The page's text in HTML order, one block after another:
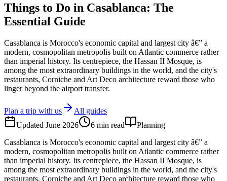
Things to Do in Casablanca: The
Essential Guide
Casablanca is Morocco's economic capital and largest city â€” a
modern, cosmopolitan metropolis built on Atlantic commerce rather
than imperial history. Its centrepiece, the Hassan II Mosque, is
among the most extraordinary buildings in the world, and the city's
restaurants, Corniche and Art Deco architecture reward those who
linger beyond the airport transfer.
Plan a trip with us
All guides
Updated June 2026 6 min read
Planning
Casablanca is Morocco's economic capital and largest city â€” a
modern, cosmopolitan metropolis built on Atlantic commerce rather
than imperial history. Its centrepiece, the Hassan II Mosque, is
among the most extraordinary buildings in the world, and the city's
restaurants, Corniche and Art Deco architecture reward those who